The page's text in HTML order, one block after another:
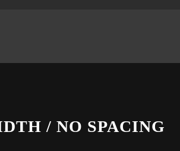
/ NO SPACING